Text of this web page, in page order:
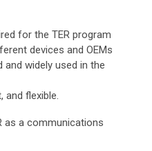
for the TER program
devices and OEMs
widely used in the
and flexible.
as a communications